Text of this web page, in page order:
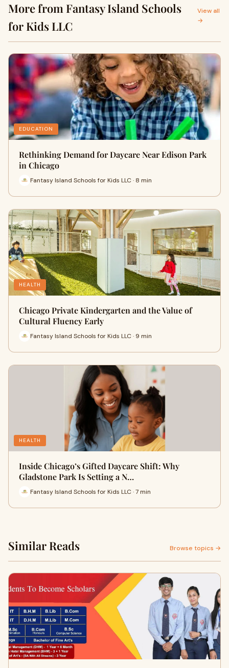
More from Fantasy Island Schools
for Kids LLC
View all
→
EDUCATION
Rethinking Demand for Daycare Near Edison Park
in Chicago
Fantasy Island Schools for Kids LLC · 8 min
HEALTH
Chicago Private Kindergarten and the Value of
Cultural Fluency Early
Fantasy Island Schools for Kids LLC · 9 min
HEALTH
Inside Chicago’s Gifted Daycare Shift: Why
Gladstone Park Is Setting a N…
Fantasy Island Schools for Kids LLC · 7 min
Similar Reads Browse topics →